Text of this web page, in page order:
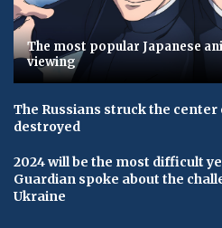
The most popular Japanese
viewing
The Russians struck the center
destroyed
2024 will be the most difficult
Guardian spoke about the
Ukraine